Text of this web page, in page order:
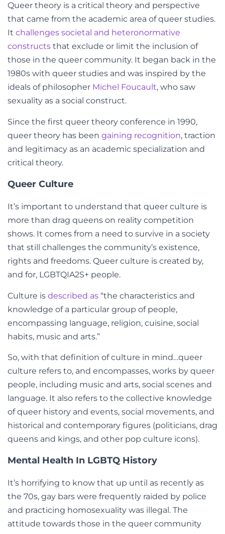
Queer theory is a critical theory and perspective
that came from the academic area of queer studies.
It challenges societal and heteronormative
constructs that exclude or limit the inclusion of
those in the queer community. It began back in the
1980s with queer studies and was inspired by the
ideals of philosopher Michel Foucault, who saw
sexuality as a social construct.
Since the first queer theory conference in 1990,
queer theory has been gaining recognition, traction
and legitimacy as an academic specialization and
critical theory.
Queer Culture
It’s important to understand that queer culture is
more than drag queens on reality competition
shows. It comes from a need to survive in a society
that still challenges the community’s existence,
rights and freedoms. Queer culture is created by,
and for, LGBTQIA2S+ people.
Culture is described as “the characteristics and
knowledge of a particular group of people,
encompassing language, religion, cuisine, social
habits, music and arts.”
So, with that definition of culture in mind…queer
culture refers to, and encompasses, works by queer
people, including music and arts, social scenes and
language. It also refers to the collective knowledge
of queer history and events, social movements, and
historical and contemporary figures (politicians, drag
queens and kings, and other pop culture icons).
Mental Health In LGBTQ History
It’s horrifying to know that up until as recently as
the 70s, gay bars were frequently raided by police
and practicing homosexuality was illegal. The
attitude towards those in the queer community